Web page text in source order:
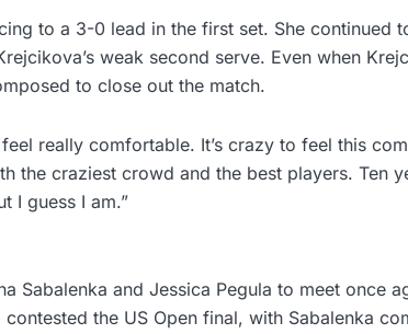
to a 3-0 lead in the first set. She continued
weak second serve. Even when
to close out the match.
really comfortable. It’s crazy to feel this
the craziest crowd and the best players. Ten
I guess I am.”
Sabalenka and Jessica Pegula to meet once
the US Open final, with Sabalenka